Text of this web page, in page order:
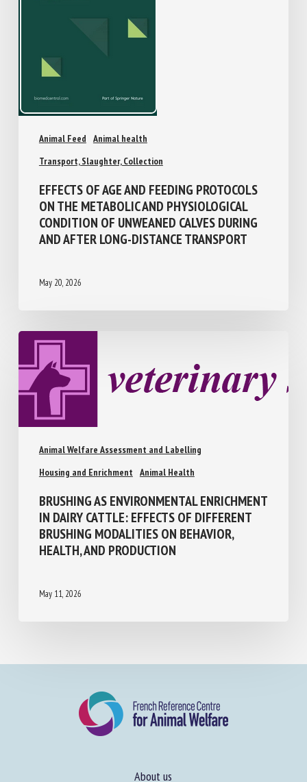
Animal Feed
Animal health
Transport, Slaughter, Collection
EFFECTS OF AGE AND FEEDING PROTOCOLS
ON THE METABOLIC AND PHYSIOLOGICAL
CONDITION OF UNWEANED CALVES DURING
AND AFTER LONG-DISTANCE TRANSPORT
May 20, 2026
Animal Welfare Assessment and Labelling
Housing and Enrichment
Animal Health
BRUSHING AS ENVIRONMENTAL
ENRICHMENT IN DAIRY CATTLE: EFFECTS
OF DIFFERENT BRUSHING MODALITIES ON
BEHAVIOR, HEALTH, AND PRODUCTION
May 11, 2026
About us